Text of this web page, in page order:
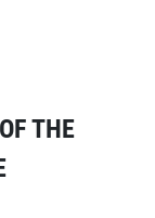
THE